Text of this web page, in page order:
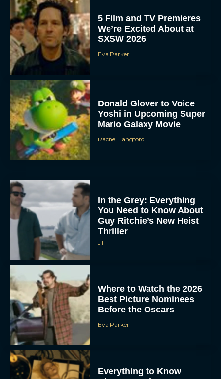
5 Film and TV Premieres
We’re Excited About at
SXSW 2026
Eva Parker
Donald Glover to Voice
Yoshi in Upcoming Super
Mario Galaxy Movie
Rachel Langford
In the Grey: Everything
You Need to Know About
Guy Ritchie’s New Heist
Thriller
JT
Where to Watch the 2026
Best Picture Nominees
Before the Oscars
Eva Parker
Everything to Know